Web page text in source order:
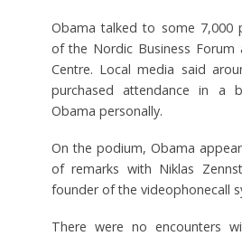
Obama talked to some 7,000
of the Nordic Business Forum
Centre. Local media said
purchased attendance in a
Obama personally.
On the podium, Obama
of remarks with Niklas
founder of the videophonecall
There were no encounters